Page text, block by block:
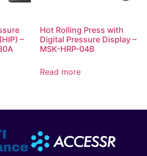
–
Hot Rolling Press with
Digital Pressure Display –
MSK-HRP-04B
Read more